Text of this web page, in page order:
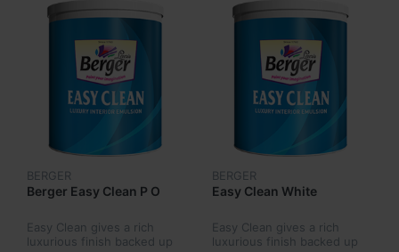
BERGER
Berger Easy Clean P O
Easy Clean gives a rich
luxurious finish backed up
BERGER
Easy Clean White
Easy Clean gives a rich
luxurious finish backed up